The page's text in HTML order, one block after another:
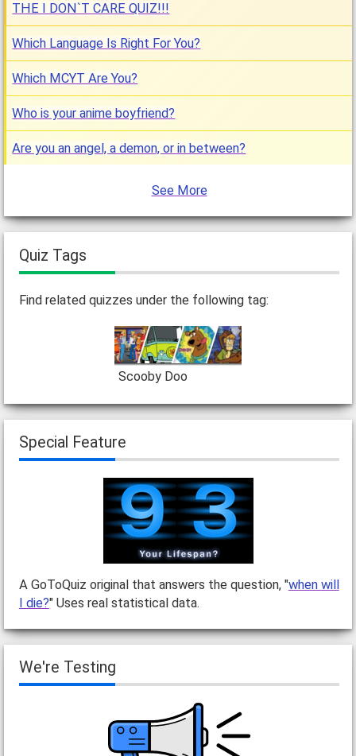
THE I DON`T CARE QUIZ!!!
Which Language Is Right For You?
Which MCYT Are You?
Who is your anime boyfriend?
Are you an angel, a demon, or in between?
See More
Quiz Tags
Find related quizzes under the following tag:
Scooby Doo
Special Feature
A GoToQuiz original that answers the question, "when will
I die?" Uses real statistical data.
We're Testing